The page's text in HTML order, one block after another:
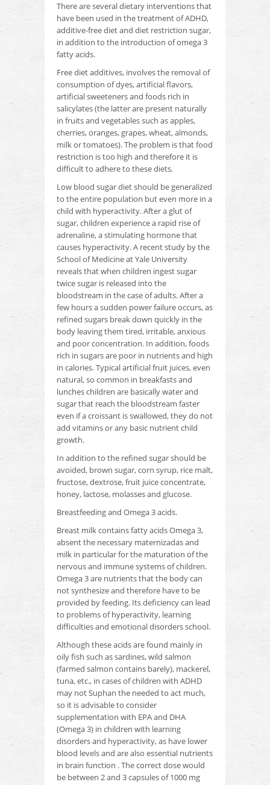
There are several dietary interventions that
have been used in the treatment of ADHD,
additive-free diet and diet restriction sugar,
in addition to the introduction of omega 3
fatty acids.
Free diet additives, involves the removal of
consumption of dyes, artificial flavors,
artificial sweeteners and foods rich in
salicylates (the latter are present naturally
in fruits and vegetables such as apples,
cherries, oranges, grapes,wheat, almonds,
milk or tomatoes).The problem is that food
restriction is too high and therefore it is
difficult to adhere to these diets.
Low blood sugar diet should be generalized
to the entire population but even more in a
child with hyperactivity.After a glut of
sugar, children experience a rapid rise of
adrenaline, a stimulating hormone that
causes hyperactivity.A recent study by the
School of Medicine at Yale University
reveals that when children ingest sugar
twice sugar is released into the
bloodstream in the case of adults.After a
few hours a sudden power failure occurs, as
refined sugars break down quickly in the
body leaving them tired, irritable, anxious
and poor concentration. In addition, foods
rich in sugars are poor in nutrients and high
in calories.Typical artificial fruit juices, even
natural, so common in breakfasts and
lunches children are basically water and
sugar that reach the bloodstream faster
even if a croissant is swallowed, they do not
add vitamins or any basic nutrientchild
growth.
In addition to the refined sugar should be
avoided, brown sugar, corn syrup, rice malt,
fructose, dextrose, fruit juice concentrate,
honey, lactose, molasses and glucose.
Breastfeeding and Omega 3 acids.
Breast milk contains fatty acids Omega 3,
absent the necessary maternizadas and
milk in particular for the maturation of the
nervous and immune systems of children.
Omega 3 are nutrients that the body can
not synthesize and therefore have to be
provided by feeding. Its deficiency can lead
to problems of hyperactivity, learning
difficulties and emotional disorders school.
Although these acids are found mainly in
oily fish such as sardines, wild salmon
(farmed salmon contains barely), mackerel,
tuna, etc., in cases of children with ADHD
may not Suphan the needed to act much,
so it is advisable to consider
supplementation with EPA and DHA
(Omega 3) in children with learning
disorders and hyperactivity, as have lower
blood levels and are also essential nutrients
in brain function .The correct dose would
be between 2 and 3 capsules of 1000 mg